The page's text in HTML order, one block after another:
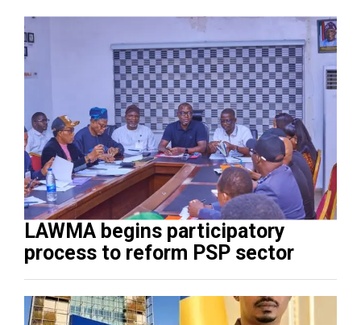
LAWMA begins participatory
process to reform PSP sector